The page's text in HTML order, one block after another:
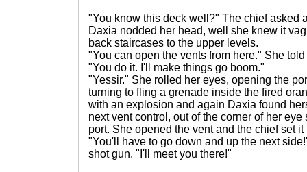
"You know this deck well?" The chief asked
Daxia nodded her head, well she knew it
back staircases to the upper levels.
"You can open the vents from here." She
"You do it. I'll make things go boom."
"Yessir." She rolled her eyes, opening the
turning to fling a grenade inside the fired
with an explosion and again Daxia found
next vent control, out of the corner of her
port. She opened the vent and the chief set it
"You'll have to go down and up the next
shot gun. "I'll meet you there!"